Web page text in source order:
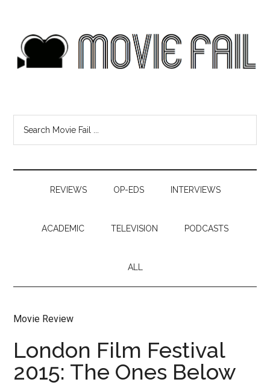
REVIEWS OP-EDS INTERVIEWS
ACADEMIC TELEVISION PODCASTS
ALL
Movie Review
London Film Festival
2015: The Ones Below